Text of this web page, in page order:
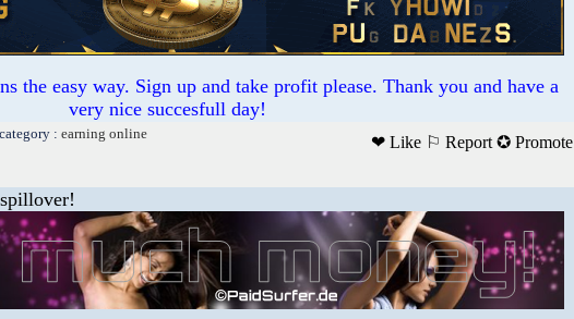
the easy way. Sign up and take profit please. Thank you and have a
very nice succesfull day!
: earning online
❤ Like ⚐ Report ✪ Promote